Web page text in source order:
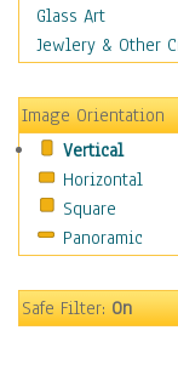
Religion &
Scenic /
Sport
Still Life
Surrealism
Transportation
World Culture
Glass Art
Jewlery & Other
Image Orientation
Vertical
Horizontal
Square
Panoramic
Safe Filter:On